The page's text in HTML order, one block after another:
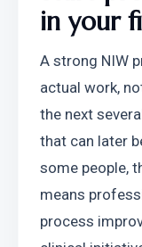
in your
A strong NIW
actual work,
the next
that can later
some people,
means
process